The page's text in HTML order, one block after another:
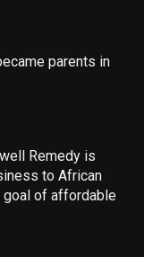
parents in
Remedy is
to African
of affordable